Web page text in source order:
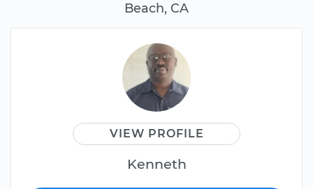
Beach, CA
VIEW PROFILE
Kenneth